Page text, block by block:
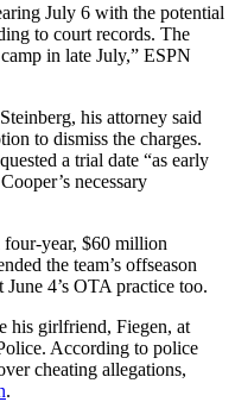
July 6 with the potential
to court records. The
in late July,” ESPN
his attorney said
to dismiss the charges.
a trial date “as early
necessary
year, $60 million
the team’s offseason
June 4’s OTA practice too.
his girlfriend, Fiegen, at
According to police
cheating allegations,
.